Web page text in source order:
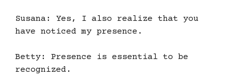
Susana: Yes, I also realize that you
have noticed my presence.
Betty: Presence is essential to be
recognized.